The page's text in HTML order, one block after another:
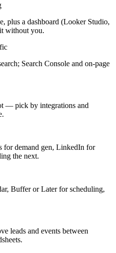
plus a dashboard (Looker Studio,
without you.
Search Console and on-page
— pick by integrations and
for demand gen, LinkedIn for
the next.
Buffer or Later for scheduling,
leads and events between